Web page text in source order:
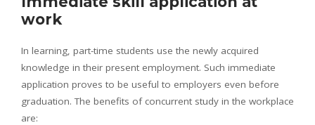
work
In learning, part-time students use the newly acquired
knowledge in their present employment. Such immediate
application proves to be useful to employers even before
graduation. The benefits of concurrent study in the workplace
are: